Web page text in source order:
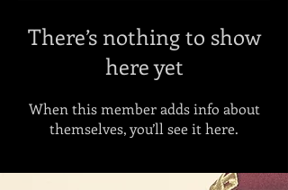
There’s nothing to show
here yet
When this member adds info about
themselves, you’ll see it here.